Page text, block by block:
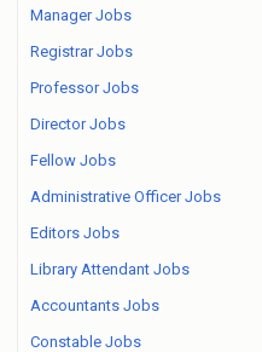
Manager Jobs
Registrar Jobs
Professor Jobs
Director Jobs
Fellow Jobs
Administrative Officer Jobs
Editors Jobs
Library Attendant Jobs
Accountants Jobs
Constable Jobs